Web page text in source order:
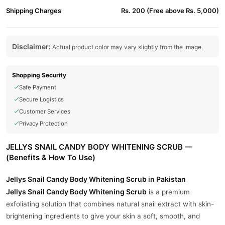
Shipping Charges Rs. 200 (Free above Rs. 5,000)
Disclaimer: Actual product color may vary slightly from the image.
Shopping Security
Safe Payment
Secure Logistics
Customer Services
Privacy Protection
JELLYS SNAIL CANDY BODY WHITENING SCRUB —
(Benefits & How To Use)
Jellys Snail Candy Body Whitening Scrub in Pakistan
Jellys Snail Candy Body Whitening Scrub is a premium
exfoliating solution that combines natural snail extract with skin-
brightening ingredients to give your skin a soft, smooth, and